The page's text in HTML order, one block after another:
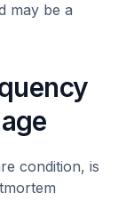
may be a
condition, is